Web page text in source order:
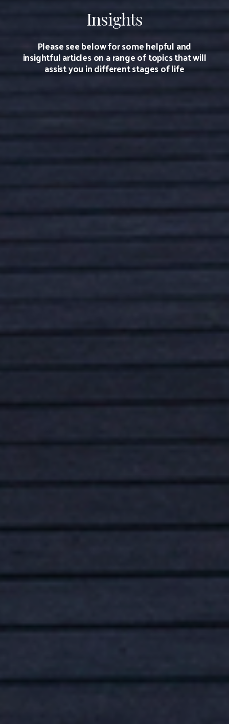
Insights
Please see below for some helpful and
insightful articles on a range of topics that will
assist you in different stages of life